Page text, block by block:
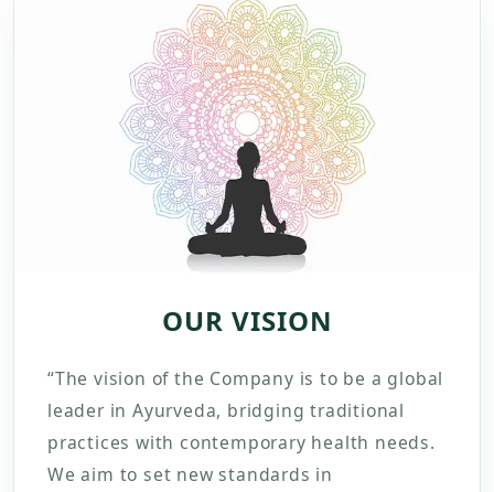
OUR VISION
“The vision of the Company is to be a global
leader in Ayurveda, bridging traditional
practices with contemporary health needs.
We aim to set new standards in